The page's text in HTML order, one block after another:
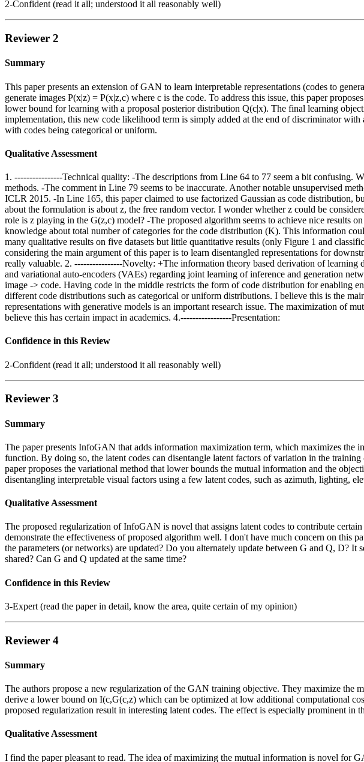
2-Confident (read it all; understood it all reasonably well)
Reviewer 2
Summary
This paper presents an extension of GAN to learn interpretable representations (codes to
generate images P(x|z) = P(x|z,c) where c is the code. To address this issue, this paper
lower bound for learning with a proposal posterior distribution Q(c|x). The final learning
implementation, this new code likelihood term is simply added at the end of discriminator
with codes being categorical or uniform.
Qualitative Assessment
1. ----------------Technical quality: -The descriptions from Line 64 to 77 seem a bit confusing.
methods. -The comment in Line 79 seems to be inaccurate. Another notable unsupervised
ICLR 2015. -In Line 165, this paper claimed to use factorized Gaussian as code distribution,
about the formulation is about z, the free random vector. I wonder whether z could be
role is z playing in the G(z,c) model? -The proposed algorithm seems to achieve nice results
knowledge about total number of categories for the code distribution (K). This information
many qualitative results on five datasets but little quantitative results (only Figure 1 and
considering the main argument of this paper is to learn disentangled representations for
really valuable. 2. ----------------Novelty: +The information theory based derivation of learning
and variational auto-encoders (VAEs) regarding joint learning of inference and generation
image -> code. Having code in the middle restricts the form of code distribution for enabling
different code distributions such as categorical or uniform distributions. I believe this is the
representations with generative models is an important research issue. The maximization of
believe this has certain impact in academics. 4.-----------------Presentation:
Confidence in this Review
2-Confident (read it all; understood it all reasonably well)
Reviewer 3
Summary
The paper presents InfoGAN that adds information maximization term, which maximizes the
function. By doing so, the latent codes can disentangle latent factors of variation in the
paper proposes the variational method that lower bounds the mutual information and the
disentangling interpretable visual factors using a few latent codes, such as azimuth, lighting,
Qualitative Assessment
The proposed regularization of InfoGAN is novel that assigns latent codes to contribute
demonstrate the effectiveness of proposed algorithm well. I don't have much concern on
the parameters (or networks) are updated? Do you alternately update between G and Q, D?
shared? Can G and Q updated at the same time?
Confidence in this Review
3-Expert (read the paper in detail, know the area, quite certain of my opinion)
Reviewer 4
Summary
The authors propose a new regularization of the GAN training objective. They maximize the
derive a lower bound on I(c,G(c,z) which can be optimized at low additional computational
proposed regularization result in interesting latent codes. The effect is especially prominent in
Qualitative Assessment
I find the paper pleasant to read. The idea of maximizing the mutual information is novel for